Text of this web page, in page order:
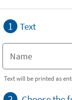
1 Text
Text will be printed as